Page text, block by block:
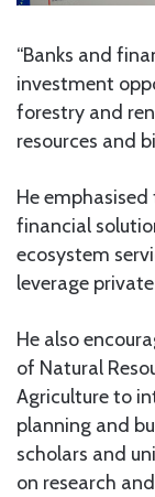
“Banks and
investment
forestry and
resources and
He
financial
ecosystem
leverage
He also
of Natural
Agriculture to
planning and
scholars and
on research